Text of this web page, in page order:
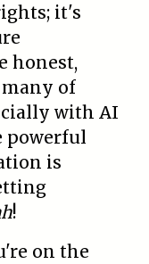
it's
honest,
many of
with AI
powerful
is
!
on the